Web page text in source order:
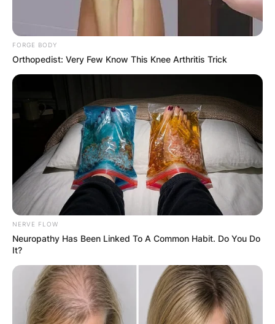
Antonio Barrette Wife:
Who Was Marie-
Estelle Guilbault?
By Kristy
Posted OnDecember 7, 2022inNews
Marie-Estelle Guilbault
was the wife of the late
Antonio J. Barrette, a Quebec politician,
FORGE BODY
Orthopedist: Very Few Know This Knee Arthritis Trick
NERVE FLOW
Neuropathy Has Been Linked To A Common Habit. Do You Do
It?